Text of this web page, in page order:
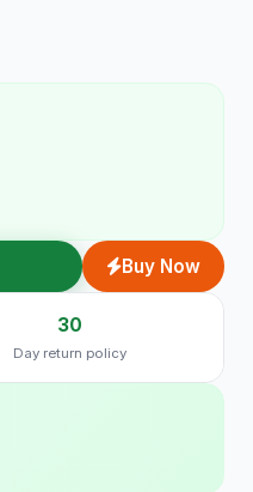
Buy Now
30
Day return policy